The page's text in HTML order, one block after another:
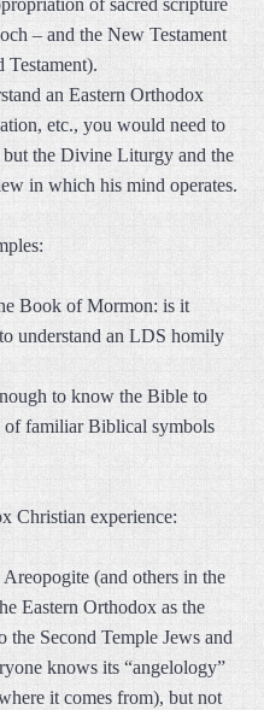
of sacred scripture
– and the New Testament
Testament).
an Eastern Orthodox
etc., you would need to
the Divine Liturgy and the
in which his mind operates.
Book of Mormon: is it
understand an LDS homily
to know the Bible to
of familiar Biblical symbols
Christian experience:
(and others in the
Eastern Orthodox as the
Second Temple Jews and
knows its “angelology”
it comes from), but not